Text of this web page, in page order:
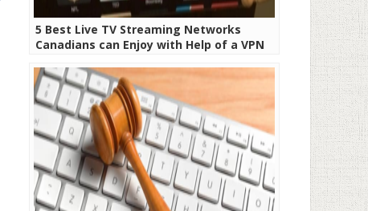
5 Best Live TV Streaming Networks
Canadians can Enjoy with Help of a VPN